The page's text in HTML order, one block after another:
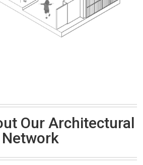
Our Architectural
Network